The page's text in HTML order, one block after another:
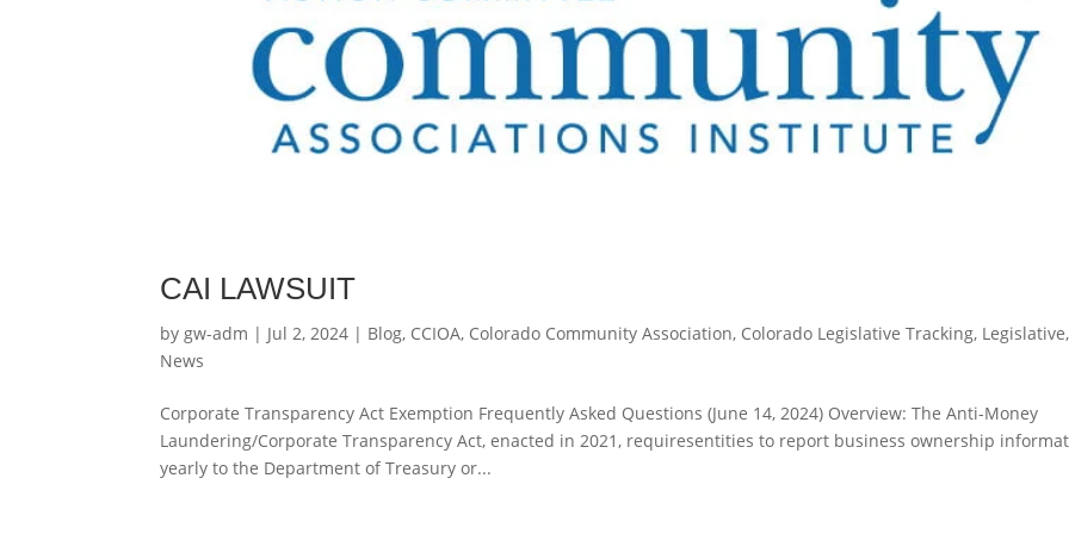
CAI LAWSUIT
bygw-adm | Jul 2, 2024 | Blog, CCIOA, Colorado Community Association, Colorado Legislative Tracking, Legislative,
News
Corporate Transparency Act Exemption Frequently Asked Questions (June 14, 2024) Overview: The Anti-Money
Laundering/Corporate Transparency Act, enacted in 2021, requiresentities to report business ownership
yearly to the Department of Treasury or...